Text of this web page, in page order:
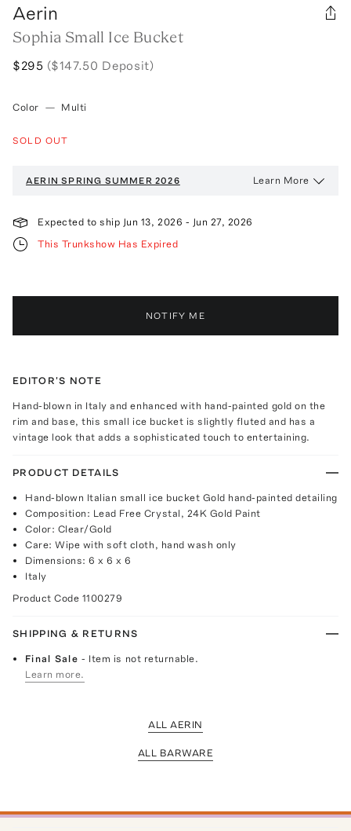
Aerin
Sophia Small Ice Bucket
$295 ($147.50 Deposit)
Color — Multi
SOLD OUT
AERIN SPRING SUMMER 2026 Learn More
Expected to ship Jun 13, 2026 - Jun 27, 2026
This Trunkshow Has Expired
NOTIFY ME
EDITOR'S NOTE
Hand-blown in Italy and enhanced with hand-painted gold on the
rim and base, this small ice bucket is slightly fluted and has a
vintage look that adds a sophisticated touch to entertaining.
PRODUCT DETAILS
Hand-blown Italian small ice bucket Gold hand-painted detailing
Composition: Lead Free Crystal, 24K Gold Paint
Color: Clear/Gold
Care: Wipe with soft cloth, hand wash only
Dimensions: 6 x 6 x 6
Italy
Product Code 1100279
SHIPPING & RETURNS
Final Sale- Item is not returnable.
Learn more.
ALL AERIN
ALL BARWARE